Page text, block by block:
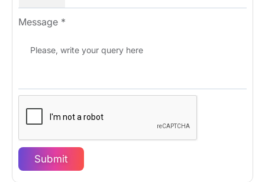
Message *
Submit